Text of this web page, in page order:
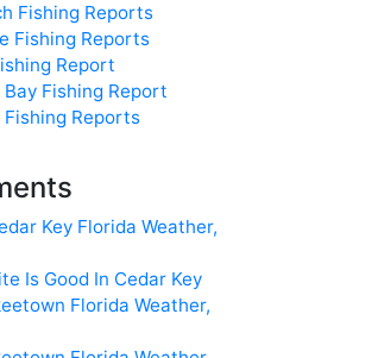
Fishing Reports
Fishing Reports
Report
Bay Fishing Report
Reports
Key Florida Weather,
Is Good In Cedar Key
Florida Weather,